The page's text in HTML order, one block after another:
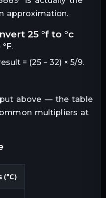
approximation.
25 °f to °c
°F.
= (25 − 32) × 5/9.
above — the table
multipliers at
(°C)